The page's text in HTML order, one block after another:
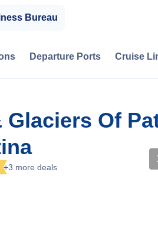
Bureau
Departure Ports Cruise
Of
+3 more deals
1